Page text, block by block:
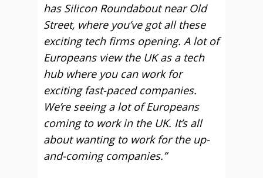
has Silicon Roundabout near Old
Street, where you’ve got all these
exciting tech firms opening. A lot of
Europeans view the UK as a tech
hub where you can work for
exciting fast-paced companies.
We’re seeing a lot of Europeans
coming to work in the UK. It’s all
about wanting to work for the up-
and-coming companies.”